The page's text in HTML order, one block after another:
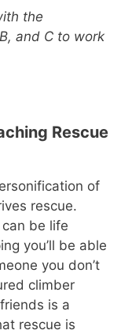
the
and C to work
Rescue
of
rescue.
be life
you’ll be able
you don’t
climber
is a
rescue is